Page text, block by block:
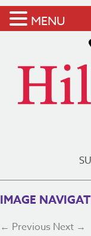
IMAGE
← Previous Next →
MENU